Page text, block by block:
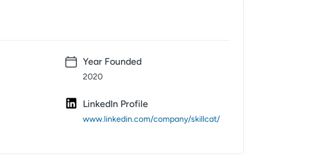
Year Founded
2020
LinkedIn Profile
www.linkedin.com/company/skillcat/